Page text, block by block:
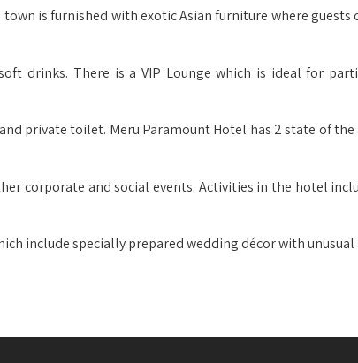
is furnished with exotic Asian furniture where guests
drinks. There is a VIP Lounge which is ideal for
private toilet. Meru Paramount Hotel has 2 state of
corporate and social events. Activities in the hotel
include specially prepared wedding décor with